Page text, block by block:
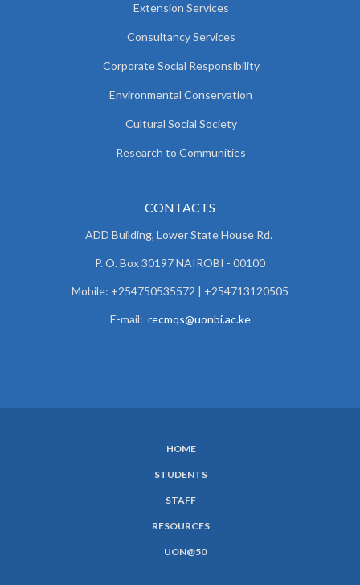
Extension Services
Consultancy Services
Corporate Social Responsibility
Environmental Conservation
Cultural Social Society
Research to Communities
CONTACTS
ADD Building, Lower State House Rd.
P. O. Box 30197 NAIROBI - 00100
Mobile: +254750535572 | +254713120505
E-mail: recmqs@uonbi.ac.ke
HOME
STUDENTS
STAFF
RESOURCES
UON@50